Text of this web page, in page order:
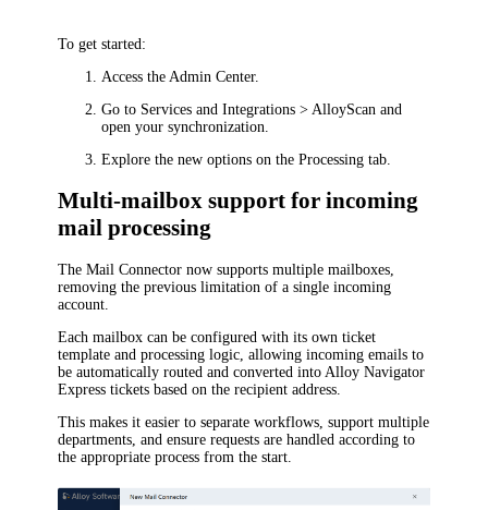
To get started:
Access the Admin Center.
Go to Services and Integrations > AlloyScan and
open your synchronization.
Explore the new options on theProcessing tab.
Multi-mailbox support for incoming
mail processing
The Mail Connector now supports multiple mailboxes,
removing the previous limitation of a single incoming
account.
Each mailbox can be configured with its own ticket
template and processing logic, allowing incoming emails to
be automatically routed and converted into Alloy Navigator
Express tickets based on the recipient address.
This makes it easier to separate workflows, support multiple
departments, and ensure requests are handled according to
the appropriate process from the start.